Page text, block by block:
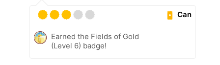
Can
Earned the Fields of Gold
(Level 6) badge!